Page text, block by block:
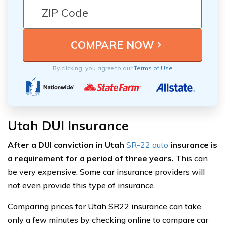
By clicking, you agree to ourTerms of Use
Utah DUI Insurance
After a DUI conviction in Utah SR-22 auto insurance is
a requirement for a period of three years. This can
be very expensive. Some car insurance providers will
not even provide this type of insurance.
Comparing prices for Utah SR22 insurance can take
only a few minutes by checking online to compare car